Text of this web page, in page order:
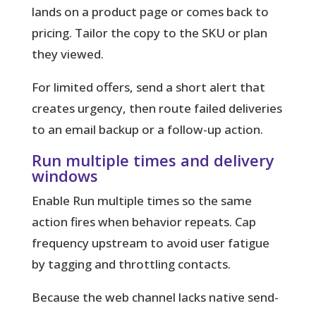
lands on a product page or comes back to
pricing. Tailor the copy to the SKU or plan
they viewed.
For limited offers, send a short alert that
creates urgency, then route failed deliveries
to an email backup or a follow-up action.
Run multiple times and delivery
windows
Enable Run multiple times so the same
action fires when behavior repeats. Cap
frequency upstream to avoid user fatigue
by tagging and throttling contacts.
Because the web channel lacks native send-